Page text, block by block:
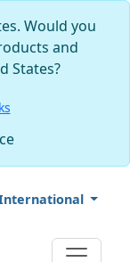
Would you
and
States?